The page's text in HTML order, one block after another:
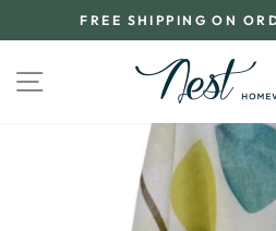
to
FREE SHIPPING ON
SITE NAVIGATION